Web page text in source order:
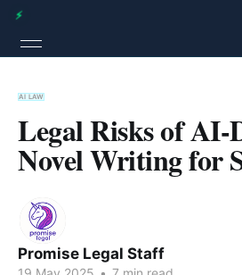
AI LAW
Legal Risks of AI-
Novel Writing for
Promise Legal Staff